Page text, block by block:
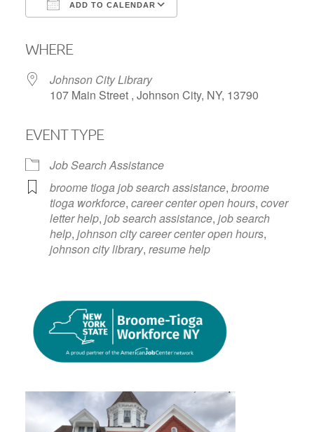
ADD TO CALENDAR
WHERE
Johnson City Library
107 Main Street , Johnson City, NY, 13790
EVENT TYPE
Job Search Assistance
broome tioga job search assistance, broome
tioga workforce, career center open hours, cover
letter help, job search assistance, job search
help, johnson city career center open hours,
johnson city library, resume help